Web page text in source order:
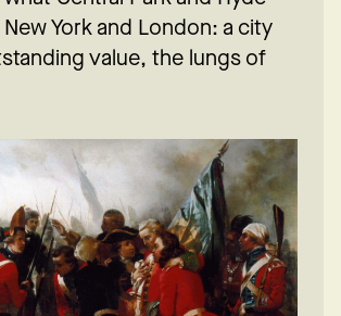
York and London: a city
value, the lungs of